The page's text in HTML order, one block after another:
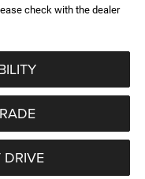
check with the dealer
DRIVE